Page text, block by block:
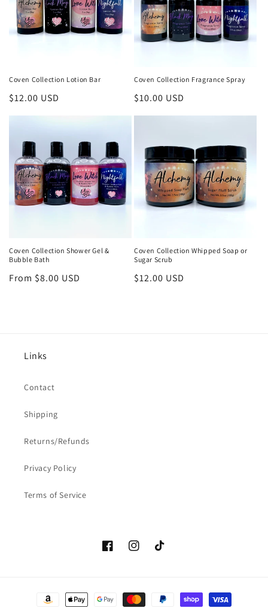
Coven Collection Lotion Bar
Regular
$12.00 USD
Coven Collection Fragrance Spray
Regular
$10.00 USD
Coven Collection Shower Gel &
Bubble Bath
Regular
From $8.00 USD
Coven Collection Whipped Soap or
Sugar Scrub
Regular
$12.00 USD
Links
Contact
Shipping
Returns/Refunds
Privacy Policy
Terms of Service
FacebookInstagramTikTok
Payment